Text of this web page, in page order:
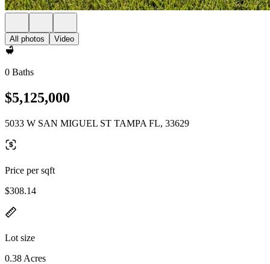
All photos Video
0 Baths
$5,125,000
5033 W SAN MIGUEL ST TAMPA FL, 33629
Price per sqft
$308.14
Lot size
0.38 Acres